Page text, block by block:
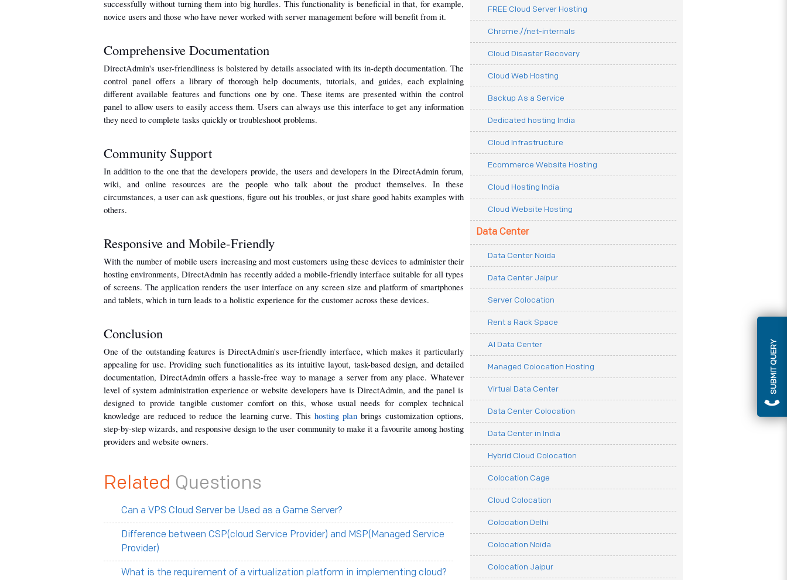
SUBMIT QUERY
successfully without turning them into big hurdles. This functionality is beneficial in that, for example,
novice users and those who have never worked with server management before will benefit from it.
Comprehensive Documentation
DirectAdmin's user-friendliness is bolstered by details associated with its in-depth documentation. The
control panel offers a library of thorough help documents, tutorials, and guides, each explaining
different available features and functions one by one. These items are presented within the control
panel to allow users to easily access them. Users can always use this interface to get any information
they need to complete tasks quickly or troubleshoot problems.
Community Support
In addition to the one that the developers provide, the users and developers in the DirectAdmin forum,
wiki, and online resources are the people who talk about the product themselves. In these
circumstances, a user can ask questions, figure out his troubles, or just share good habits examples with
others.
Responsive and Mobile-Friendly
With the number of mobile users increasing and most customers using these devices to administer their
hosting environments, DirectAdmin has recently added a mobile-friendly interface suitable for all types
of screens. The application renders the user interface on any screen size and platform of smartphones
and tablets, which in turn leads to a holistic experience for the customer across these devices.
Conclusion
One of the outstanding features is DirectAdmin's user-friendly interface, which makes it particularly
appealing for use. Providing such functionalities as its intuitive layout, task-based design, and detailed
documentation, DirectAdmin offers a hassle-free way to manage a server from any place. Whatever
level of system administration experience or website developers have is DirectAdmin, and the panel is
designed to provide tangible customer comfort on this, whose usual needs for complex technical
knowledge are reduced to reduce the learning curve. This hosting plan brings customization options,
step-by-step wizards, and responsive design to the user community to make it a favourite among hosting
providers and website owners.
Related Questions
Can a VPS Cloud Server be Used as a Game Server?
Difference between CSP(cloud Service Provider) and MSP(Managed Service
Provider)
What is the requirement of a virtualization platform in implementing cloud?
FREE Cloud Server Hosting
Chrome.//net-internals
Cloud Disaster Recovery
Cloud Web Hosting
Backup As a Service
Dedicated hosting India
Cloud Infrastructure
Ecommerce Website Hosting
Cloud Hosting India
Cloud Website Hosting
Data Center
Data Center Noida
Data Center Jaipur
Server Colocation
Rent a Rack Space
AI Data Center
Managed Colocation Hosting
Virtual Data Center
Data Center Colocation
Data Center in India
Hybrid Cloud Colocation
Colocation Cage
Cloud Colocation
Colocation Delhi
Colocation Noida
Colocation Jaipur